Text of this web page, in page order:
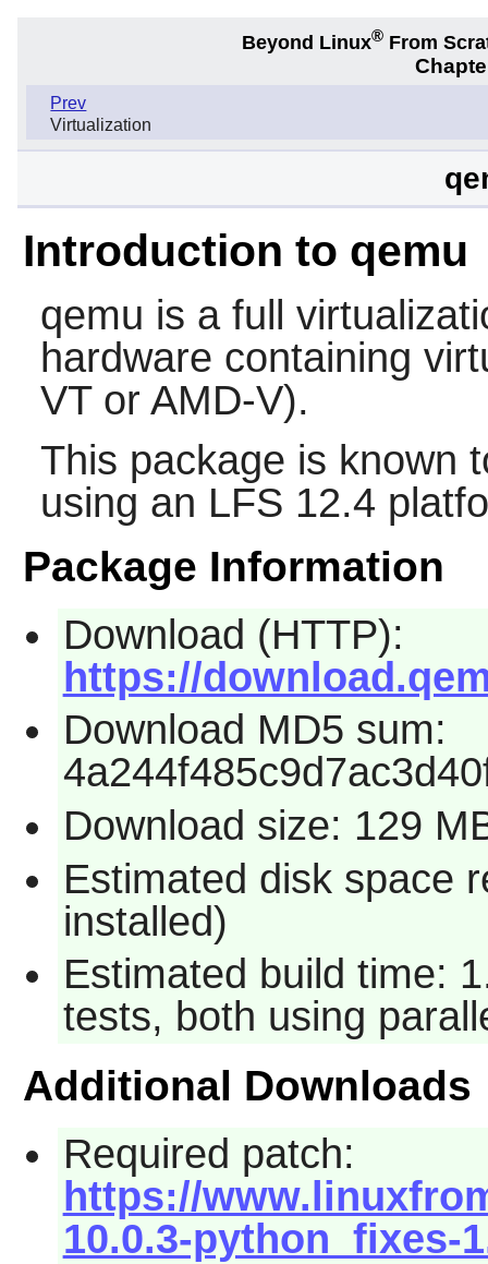
Beyond Linux® From
Prev
Virtualization
Introduction to qemu
qemu is a full
hardware containing
VT or AMD-V).
This package is known
using an LFS 12.4
Package Information
Download (HTTP):
https://
Download MD5 sum:
Download size: 129
Estimated disk space
installed)
Estimated build time:
tests, both using
Additional Downloads
Required patch:
https://
10.0.3-python_fixes-